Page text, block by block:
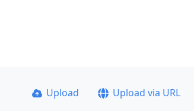
Upload Upload via URL